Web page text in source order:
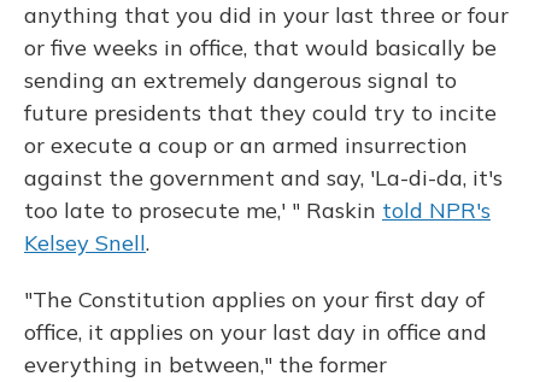
anything that you did in your last three or four
or five weeks in office, that would basically be
sending an extremely dangerous signal to
future presidents that they could try to incite
or execute a coup or an armed insurrection
against the government and say, 'La-di-da, it's
too late to prosecute me,' " Raskin told NPR's
Kelsey Snell.
"The Constitution applies on your first day of
office, it applies on your last day in office and
everything in between," the former